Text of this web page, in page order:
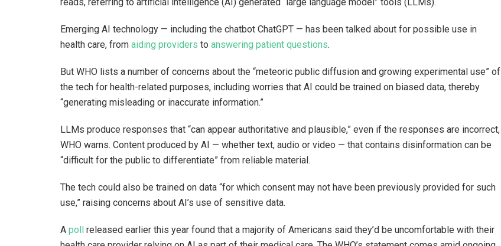
Emerging AI technology — including the chatbot ChatGPT — has been talked about for possible use in
health care, from aiding providers to answering patient questions.
But WHO lists a number of concerns about the “meteoric public diffusion and growing experimental use” of
the tech for health-related purposes, including worries that AI could be trained on biased data, thereby
“generating misleading or inaccurate information.”
LLMs produce responses that “can appear authoritative and plausible,” even if the responses are incorrect,
WHO warns. Content produced by AI — whether text, audio or video — that contains disinformation can be
“difficult for the public to differentiate” from reliable material.
The tech could also be trained on data “for which consent may not have been previously provided for such
use,” raising concerns about AI’s use of sensitive data.
A poll released earlier this year found that a majority of Americans said they’d be uncomfortable with their